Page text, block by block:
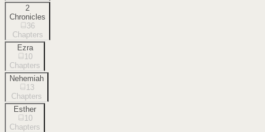
2
Chronicles
36
Chapters
Ezra
10
Chapters
Nehemiah
13
Chapters
Esther
10
Chapters